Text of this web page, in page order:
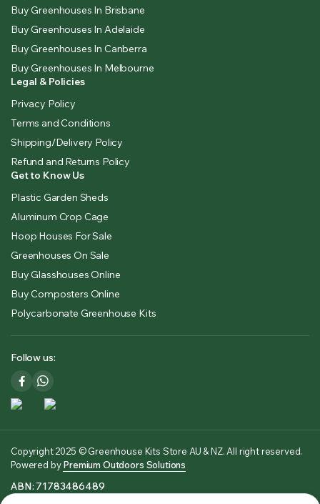
Buy Greenhouses In Brisbane
Buy Greenhouses In Adelaide
Buy Greenhouses In Canberra
Buy Greenhouses In Melbourne
Legal & Policies
Privacy Policy
Terms and Conditions
Shipping/Delivery Policy
Refund and Returns Policy
Get to Know Us
Plastic Garden Sheds
Aluminum Crop Cage
Hoop Houses For Sale
Greenhouses On Sale
Buy Glasshouses Online
Buy Composters Online
Polycarbonate Greenhouse Kits
Follow us:
Copyright 2025 © Greenhouse Kits Store AU & NZ. All right reserved.
Powered byPremium Outdoors Solutions
ABN: 71783486489